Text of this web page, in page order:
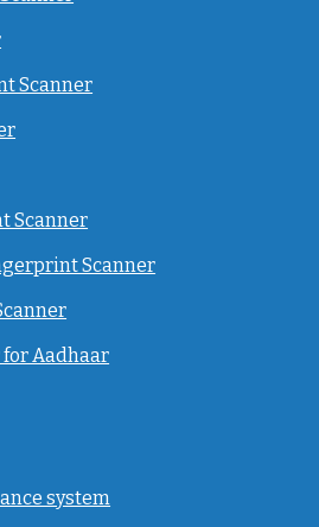
Scanner
Scanner
Scanner
Aadhaar
system